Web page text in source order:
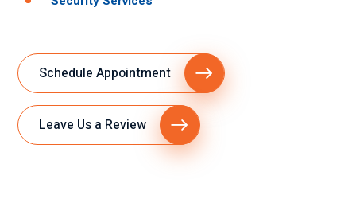
Schedule Appointment
Leave Us a Review